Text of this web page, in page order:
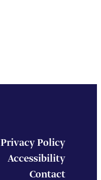
Privacy Policy
Accessibility
Contact